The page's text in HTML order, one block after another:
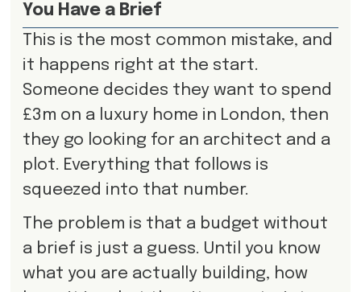
You Have a Brief
This is the most common mistake, and
it happens right at the start.
Someone decides they want to spend
£3m on a luxury home in London, then
they go looking for an architect and a
plot. Everything that follows is
squeezed into that number.
The problem is that a budget without
a brief is just a guess. Until you know
what you are actually building, how